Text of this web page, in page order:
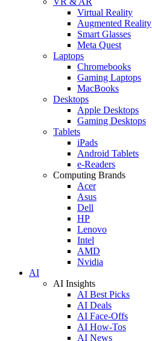
Virtual Reality
Augmented Reality
Smart Glasses
Meta Quest
Laptops
Chromebooks
Gaming Laptops
MacBooks
Desktops
Apple Desktops
Gaming Desktops
Tablets
iPads
Android Tablets
e-Readers
Computing Brands
Acer
Asus
Dell
HP
Lenovo
Intel
AMD
Nvidia
AI
AI Insights
AI Best Picks
AI Deals
AI Face-Offs
AI How-Tos
AI News